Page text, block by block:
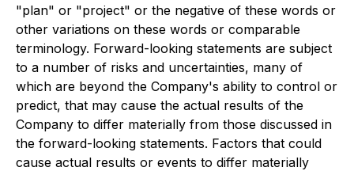
"plan" or "project" or the negative of these words or
other variations on these words or comparable
terminology. Forward-looking statements are subject
to a number of risks and uncertainties, many of
which are beyond the Company's ability to control or
predict, that may cause the actual results of the
Company to differ materially from those discussed in
the forward-looking statements. Factors that could
cause actual results or events to differ materially